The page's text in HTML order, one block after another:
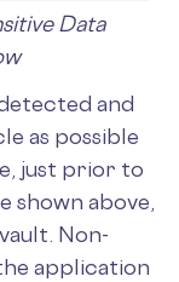
Data
and
as possible
just prior to
shown above,
Non-
application